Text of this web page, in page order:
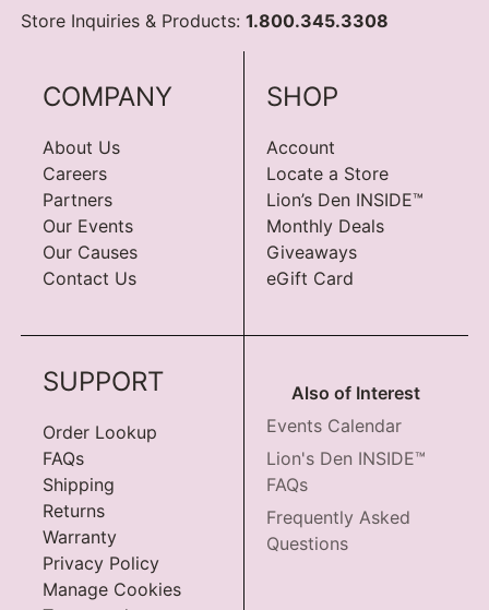
Store Inquiries & Products:1.800.345.3308
COMPANY
About Us
Careers
Partners
Our Events
Our Causes
Contact Us
SHOP
Account
Locate a Store
Lion’s Den INSIDE™
Monthly Deals
Giveaways
eGift Card
SUPPORT
Order Lookup
FAQs
Shipping
Returns
Warranty
Privacy Policy
Manage Cookies
Also of Interest
Events Calendar
Lion's Den INSIDE™
FAQs
Frequently Asked
Questions